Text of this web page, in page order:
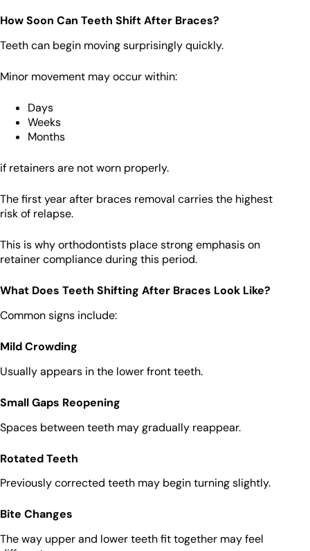
How Soon Can Teeth Shift After Braces?
Teeth can begin moving surprisingly quickly.
Minor movement may occur within:
Days
Weeks
Months
if retainers are not worn properly.
The first year after braces removal carries the highest
risk of relapse.
This is why orthodontists place strong emphasis on
retainer compliance during this period.
What Does Teeth Shifting After Braces Look Like?
Common signs include:
Mild Crowding
Usually appears in the lower front teeth.
Small Gaps Reopening
Spaces between teeth may gradually reappear.
Rotated Teeth
Previously corrected teeth may begin turning slightly.
Bite Changes
The way upper and lower teeth fit together may feel